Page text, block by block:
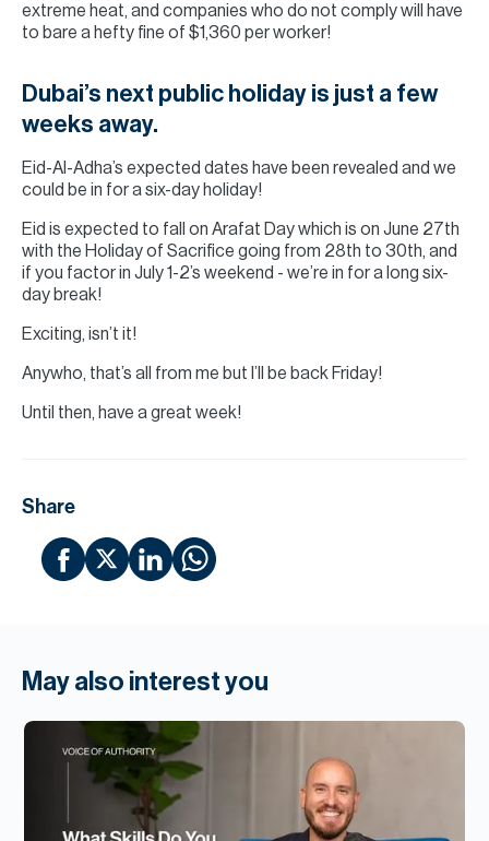
extreme heat, and companies who do not comply will have
to bare a hefty fine of $1,360 per worker!
Dubai’s next public holiday is just a few
weeks away.
Eid-Al-Adha’s expected dates have been revealed and we
could be in for a six-day holiday!
Eid is expected to fall on Arafat Day which is on June 27th
with the Holiday of Sacrifice going from 28th to 30th, and
if you factor in July 1-2’s weekend - we’re in for a long six-
day break!
Exciting, isn’t it!
Anywho, that’s all from me but I’ll be back Friday!
Until then, have a great week!
Share
May also interest you